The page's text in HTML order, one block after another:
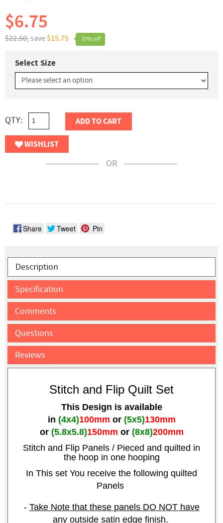
70% off
$22.50,save $15.75
$6.75
Select Size
QTY: ADD TO CART
WISHLIST
OR
Share Tweet Pin
Description
Specification
Comments
Questions
Reviews
Stitch and Flip Quilt Set
This Design is available
in (4x4)100mm or (5x5)130mm
or (5.8x5.8)150mm or (8x8)200mm
Stitch and Flip Panels / Pieced and quilted in
the hoop in one hooping
In This set You receive the following quilted
Panels
- Take Note that these panels DO NOT have
any outside satin edge finish.